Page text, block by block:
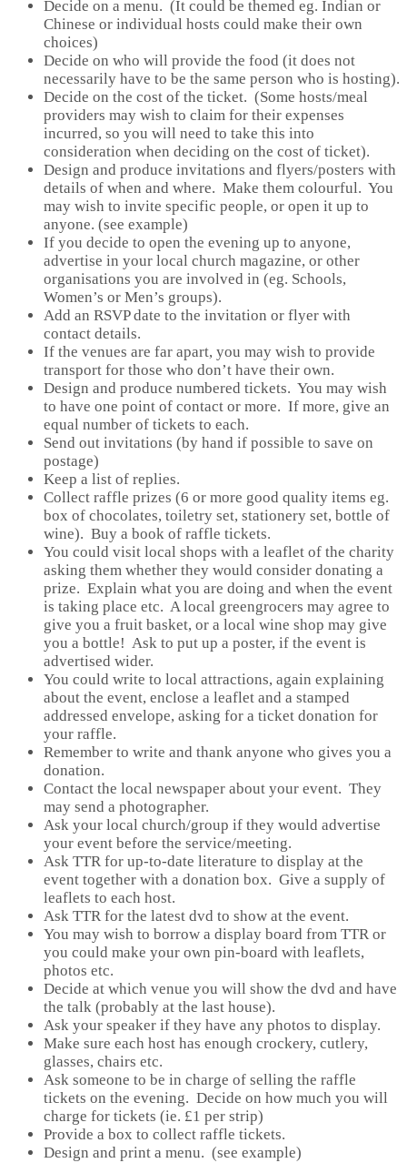
Decide on a menu. (It could be themed eg. Indian or
Chinese or individual hosts could make their own
choices)
Decide on who will provide the food (it does not
necessarily have to be the same person who is hosting).
Decide on the cost of the ticket. (Some hosts/meal
providers may wish to claim for their expenses
incurred, so you will need to take this into
consideration when deciding on the cost of ticket).
Design and produce invitations and flyers/posters with
details of when and where. Make them colourful. You
may wish to invite specific people, or open it up to
anyone. (see example)
If you decide to open the evening up to anyone,
advertise in your local church magazine, or other
organisations you are involved in (eg. Schools,
Women’s or Men’s groups).
Add an RSVP date to the invitation or flyer with
contact details.
If the venues are far apart, you may wish to provide
transport for those who don’t have their own.
Design and produce numbered tickets. You may wish
to have one point of contact or more. If more, give an
equal number of tickets to each.
Send out invitations (by hand if possible to save on
postage)
Keep a list of replies.
Collect raffle prizes (6 or more good quality items eg.
box of chocolates, toiletry set, stationery set, bottle of
wine). Buy a book of raffle tickets.
You could visit local shops with a leaflet of the charity
asking them whether they would consider donating a
prize. Explain what you are doing and when the event
is taking place etc. A local greengrocers may agree to
give you a fruit basket, or a local wine shop may give
you a bottle! Ask to put up a poster, if the event is
advertised wider.
You could write to local attractions, again explaining
about the event, enclose a leaflet and a stamped
addressed envelope, asking for a ticket donation for
your raffle.
Remember to write and thank anyone who gives you a
donation.
Contact the local newspaper about your event. They
may send a photographer.
Ask your local church/group if they would advertise
your event before the service/meeting.
Ask TTR for up-to-date literature to display at the
event together with a donation box. Give a supply of
leaflets to each host.
Ask TTR for the latest dvd to show at the event.
You may wish to borrow a display board from TTR or
you could make your own pin-board with leaflets,
photos etc.
Decide at which venue you will show the dvd and have
the talk (probably at the last house).
Ask your speaker if they have any photos to display.
Make sure each host has enough crockery, cutlery,
glasses, chairs etc.
Ask someone to be in charge of selling the raffle
tickets on the evening. Decide on how much you will
charge for tickets (ie. £1 per strip)
Provide a box to collect raffle tickets.
Design and print a menu. (see example)